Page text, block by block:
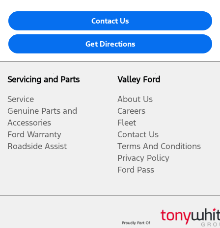
Contact Us
Get Directions
Servicing and Parts
Service
Genuine Parts and
Accessories
Ford Warranty
Roadside Assist
Valley Ford
About Us
Careers
Fleet
Contact Us
Terms And Conditions
Privacy Policy
Ford Pass